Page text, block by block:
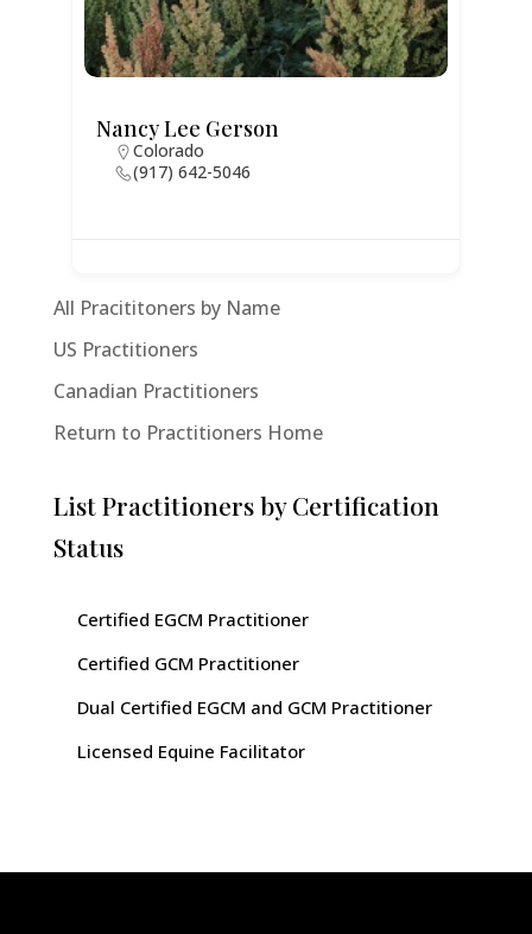
Nancy Lee Gerson
Colorado
(917) 642-5046
All Pracititoners by Name
US Practitioners
Canadian Practitioners
Return to Practitioners Home
List Practitioners by Certification
Status
Certified EGCM Practitioner
Certified GCM Practitioner
Dual Certified EGCM and GCM Practitioner
Licensed Equine Facilitator